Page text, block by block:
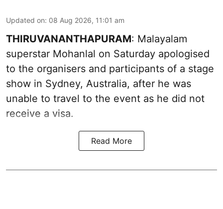
Updated on: 08 Aug 2026, 11:01 am
THIRUVANANTHAPURAM: Malayalam
superstar Mohanlal on Saturday apologised
to the organisers and participants of a stage
show in Sydney, Australia, after he was
unable to travel to the event as he did not
receive a visa.
Read More